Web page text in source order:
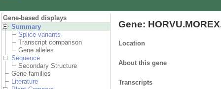
Gene-based displays
Summary
Splice variants
Transcript comparison
Gene alleles
Sequence
Secondary Structure
Gene families
Literature
Gene:
Location
About this gene
Transcripts